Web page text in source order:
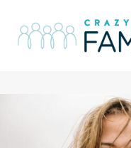
content